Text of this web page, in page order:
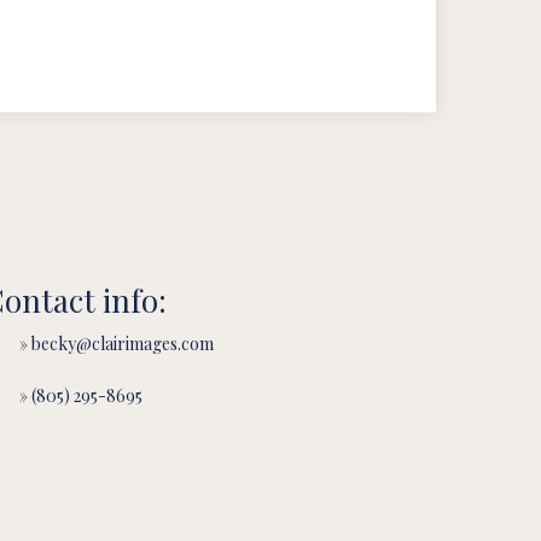
info:
» becky@clairimages.com
» (805) 295-8695